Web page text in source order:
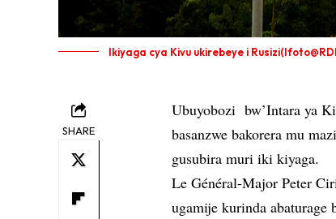
Ikiyaga cya Kivu ukirebeye i
SHARE
Ubuyobozi bw’Intara ya
basanzwe bakorera mu
gusubira muri iki kiyaga.
Le Général-Major Peter
ugamije kurinda